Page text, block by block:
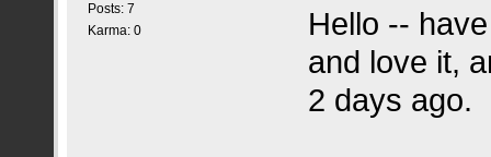
Posts: 7
Karma: 0
Hello --
and love it,
2 days ago.